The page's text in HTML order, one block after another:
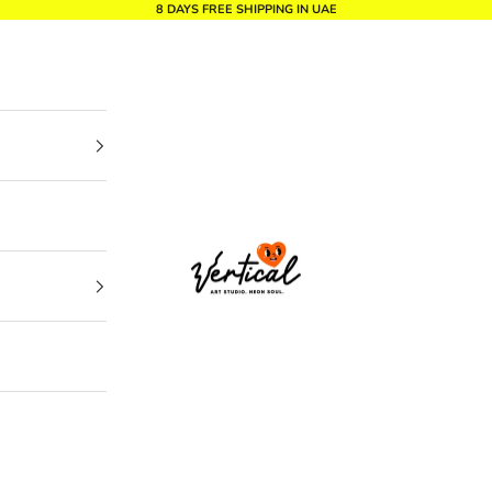
8 DAYS FREE SHIPPING IN UAE
Vertical Design dxb